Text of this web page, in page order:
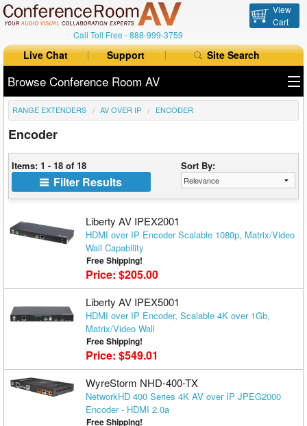
Call Toll Free -888-999-3759
View
Cart
Live Chat Support Site Search
Browse Conference Room AV
All Products
All Brands
Table Boxes
Floor Boxes
Collaboration
Range Extenders
Matrix Switchers
RANGE EXTENDERS AV OVER IP ENCODER
Encoder
Items: 1 - 18 of 18 Sort By:
Filter Results
Liberty AV IPEX2001
HDMI over IP Encoder Scalable 1080p, Matrix/Video
Wall Capability
Free Shipping!
Price: $205.00
Liberty AV IPEX5001
HDMI over IP Encoder, Scalable 4K over 1Gb,
Matrix/Video Wall
Free Shipping!
Price: $549.01
WyreStorm NHD-400-TX
NetworkHD 400 Series 4K AV over IP JPEG2000
Encoder - HDMI 2.0a
Free Shipping!